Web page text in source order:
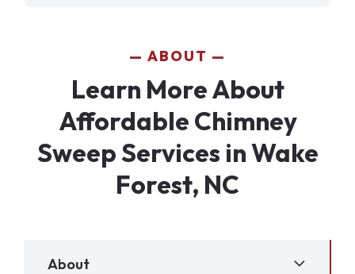
ABOUT
Learn More About
Affordable Chimney
Sweep Services in Wake
Forest, NC
About